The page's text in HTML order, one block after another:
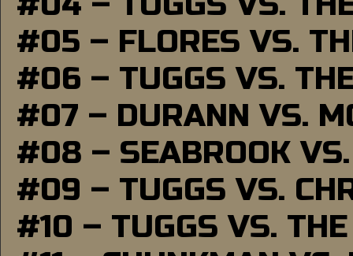
#05 – FLORES VS.
#06 – TUGGS VS.
#07 – DURANN VS.
#08 – SEABROOK
#09 – TUGGS VS.
#10 – TUGGS VS.